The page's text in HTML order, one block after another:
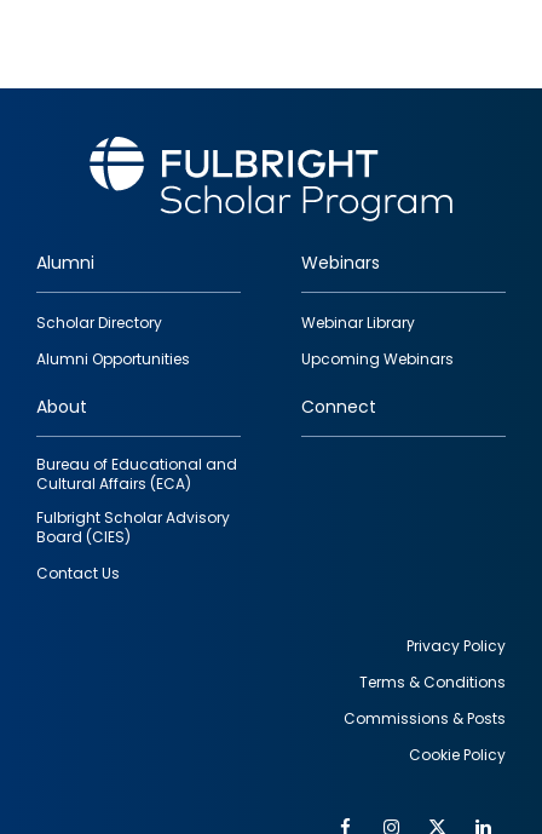
Footer
quick
links
Alumni
Scholar Directory
Alumni Opportunities
Webinars
Webinar Library
Upcoming Webinars
About
Bureau of Educational and
Cultural Affairs (ECA)
Fulbright Scholar Advisory
Board (CIES)
Contact Us
Connect
Privacy Policy
Terms & Conditions
Commissions & Posts
Cookie Policy
FacebookInstagram
Twitter